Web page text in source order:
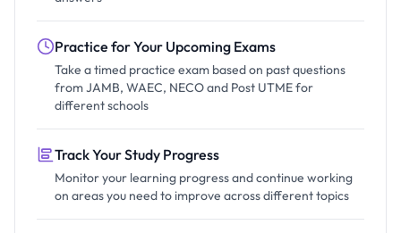
Practice for Your Upcoming Exams
Take a timed practice exam based on past questions
from JAMB, WAEC, NECO and Post UTME for
different schools
Track Your Study Progress
Monitor your learning progress and continue working
on areas you need to improve across different topics